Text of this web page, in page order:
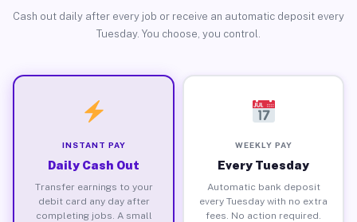
Cash out daily after every job or receive an automatic deposit every
Tuesday. You choose, you control.
INSTANT PAY
Daily Cash Out
Transfer earnings to your
debit card any day after
completing jobs. A small
WEEKLY PAY
Every Tuesday
Automatic bank deposit
every Tuesday with no extra
fees. No action required.